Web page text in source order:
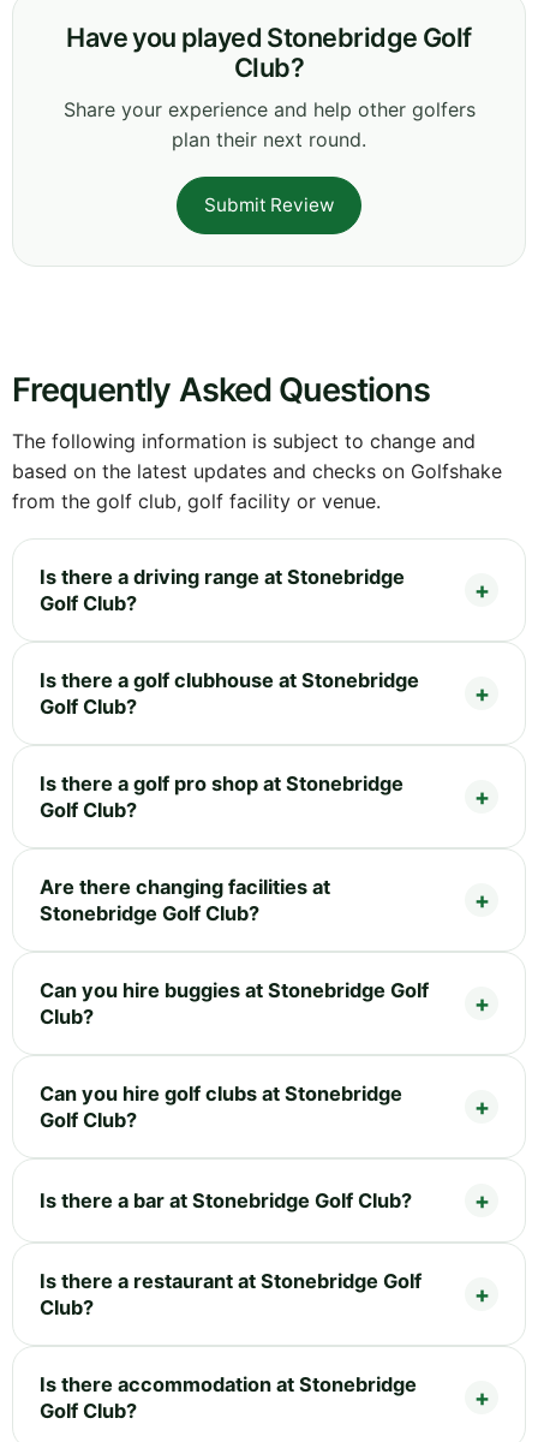
Have you played Stonebridge Golf
Club?
Share your experience and help other golfers
plan their next round.
Submit Review
Frequently Asked Questions
The following information is subject to change and
based on the latest updates and checks on Golfshake
from the golf club, golf facility or venue.
Is there a driving range at Stonebridge
Golf Club?
Is there a golf clubhouse at Stonebridge
Golf Club?
Is there a golf pro shop at Stonebridge
Golf Club?
Are there changing facilities at
Stonebridge Golf Club?
Can you hire buggies at Stonebridge Golf
Club?
Can you hire golf clubs at Stonebridge
Golf Club?
Is there a bar at Stonebridge Golf Club?
Is there a restaurant at Stonebridge Golf
Club?
Is there accommodation at Stonebridge
Golf Club?